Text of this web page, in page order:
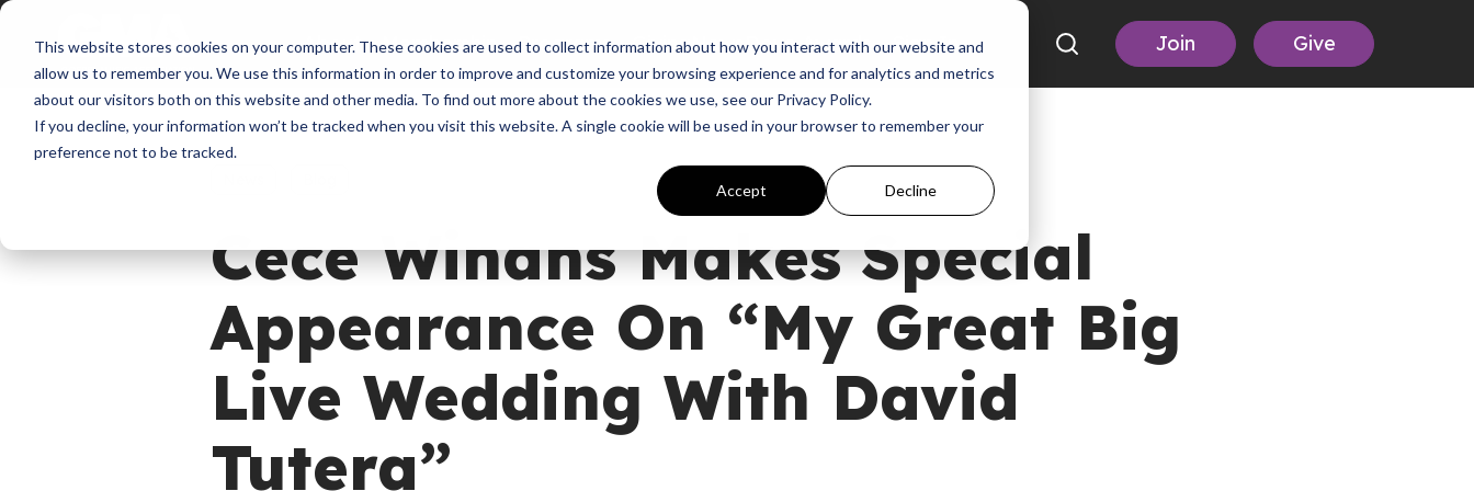
This website stores cookies on your computer. These cookies are used to collect information about how you interact with our website and
allow us to remember you. We use this information in order to improve and customize your browsing experience and for analytics and metrics
about our visitors both on this website and other media. To find out more about the cookies we use, see our Privacy Policy.
If you decline, your information won’t be tracked when you visit this website. A single cookie will be used in your browser to remember your
preference not to be tracked.
Accept Decline
About Membership Programs GivingNewsDove Awards Sign In Join Give
Cece Winans Makes Special
Appearance On “My Great Big
Live Wedding With David
Tutera”